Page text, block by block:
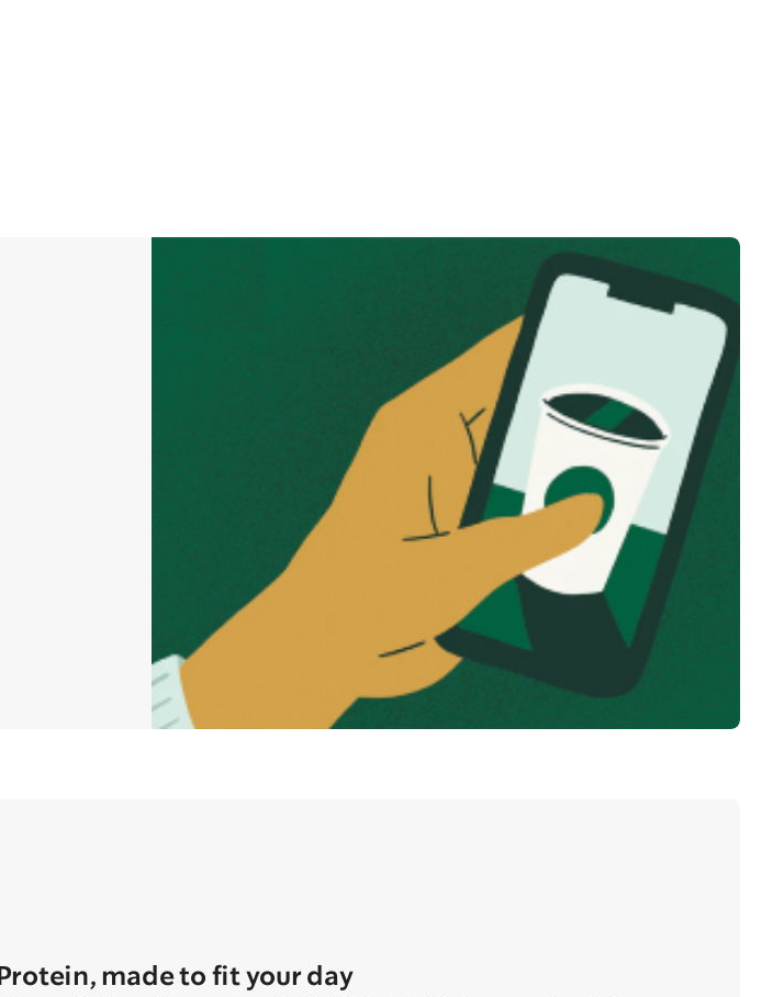
Protein, made to fit your day